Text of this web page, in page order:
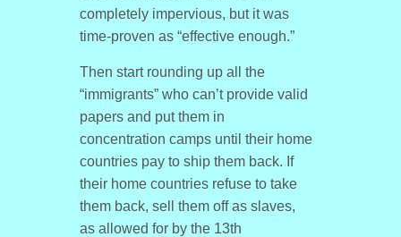
completely impervious, but it was
time-proven as “effective enough.”
Then start rounding up all the
“immigrants” who can’t provide valid
papers and put them in
concentration camps until their home
countries pay to ship them back. If
their home countries refuse to take
them back, sell them off as slaves,
as allowed for by the 13th